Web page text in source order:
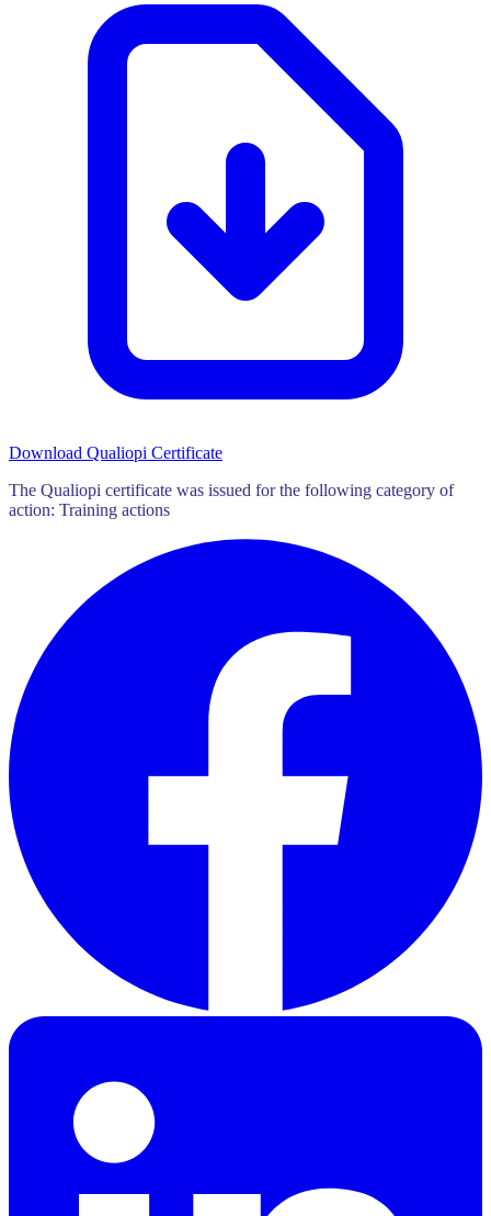
Download Qualiopi Certificate
The Qualiopi certificate was issued for the following category of
action: Training actions